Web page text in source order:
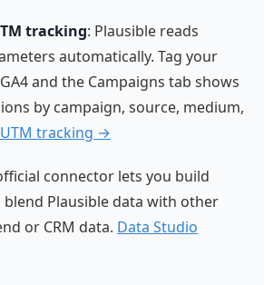
tracking: Plausible reads
automatically. Tag your
and the Campaigns tab shows
by campaign, source, medium,
UTM tracking →
connector lets you build
Plausible data with other
or CRM data. Data Studio